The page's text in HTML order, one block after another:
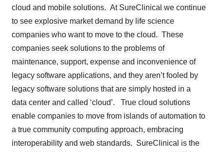
cloud and mobile solutions. At SureClinical we continue
to see explosive market demand by life science
companies who want to move to the cloud. These
companies seek solutions to the problems of
maintenance, support, expense and inconvenience of
legacy software applications, and they aren’t fooled by
legacy software solutions that are simply hosted in a
data center and called ‘cloud’. True cloud solutions
enable companies to move from islands of automation to
a true community computing approach, embracing
interoperability and web standards. SureClinical is the